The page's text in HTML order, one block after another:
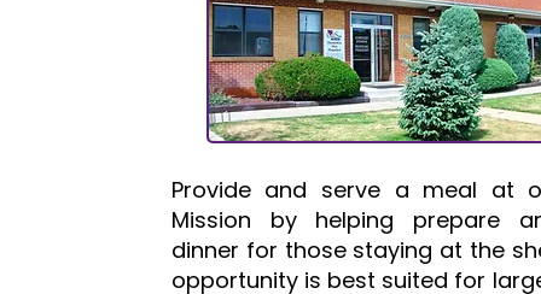
Provide and serve a meal at
Mission by helping prepare
dinner for those staying at the
opportunity is best suited for